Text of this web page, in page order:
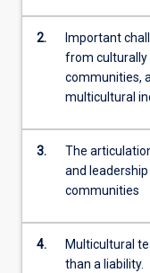
2.
Important
from culturally
communities,
multicultural
3.
The
and
communities
4.
Multicultural
than a liability.